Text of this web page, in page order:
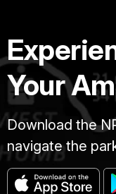
Your
Download the
navigate the